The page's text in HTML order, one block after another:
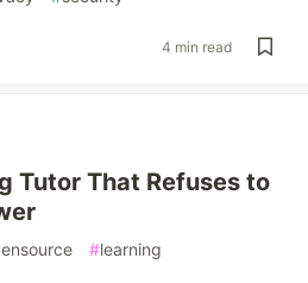
4 min read
Tutor That Refuses to
#learning